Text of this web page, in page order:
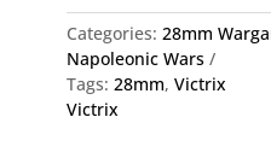
1806-
1815
28mm
Miniatures
quantity
Categories: 28mm
Napoleonic Wars
Tags: 28mm, Victrix
Victrix